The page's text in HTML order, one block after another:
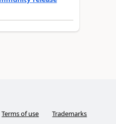
Terms of use Trademarks